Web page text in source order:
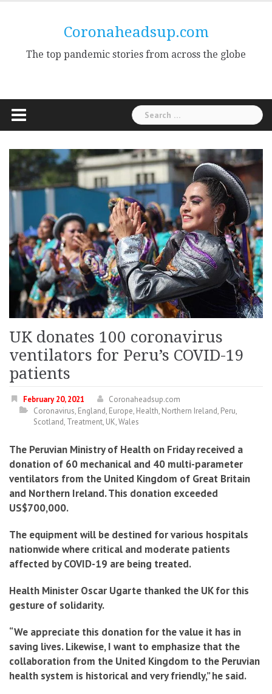
Coronaheadsup.com
The top pandemic stories from across the globe
Search
for:
UK donates 100 coronavirus
ventilators for Peru’s COVID-19
patients
February 20, 2021
Coronaheadsup.com
Coronavirus, England, Europe, Health, Northern Ireland, Peru,
Scotland, Treatment, UK,Wales
The Peruvian Ministry of Health on Friday received a
donation of 60 mechanical and 40 multi-parameter
ventilators from the United Kingdom of Great Britain
and Northern Ireland. This donation exceeded
US$700,000.
The equipment will be destined for various hospitals
nationwide where critical and moderate patients
affected by COVID-19 are being treated.
Health Minister Oscar Ugarte thanked the UK for this
gesture of solidarity.
“We appreciate this donation for the value it has in
saving lives. Likewise, I want to emphasize that the
collaboration from the United Kingdom to the Peruvian
health system is historical and very friendly,” he said.